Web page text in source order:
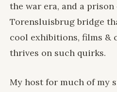
the war era, and a
Torensluisbrug bridge
cool exhibitions, films &
thrives on such quirks.
My host for much of my